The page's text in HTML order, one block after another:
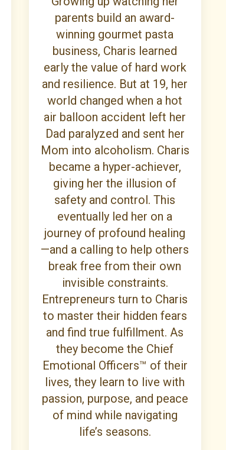
parents build an award-
winning gourmet pasta
business, Charis learned
early the value of hard work
and resilience. But at 19, her
world changed when a hot
air balloon accident left her
Dad paralyzed and sent her
Mom into alcoholism. Charis
became a hyper-achiever,
giving her the illusion of
safety and control. This
eventually led her on a
journey of profound healing
—and a calling to help others
break free from their own
invisible constraints.
Entrepreneurs turn to Charis
to master their hidden fears
and find true fulfillment. As
they become the Chief
Emotional Officers™ of their
lives, they learn to live with
passion, purpose, and peace
of mind while navigating
life’s seasons.